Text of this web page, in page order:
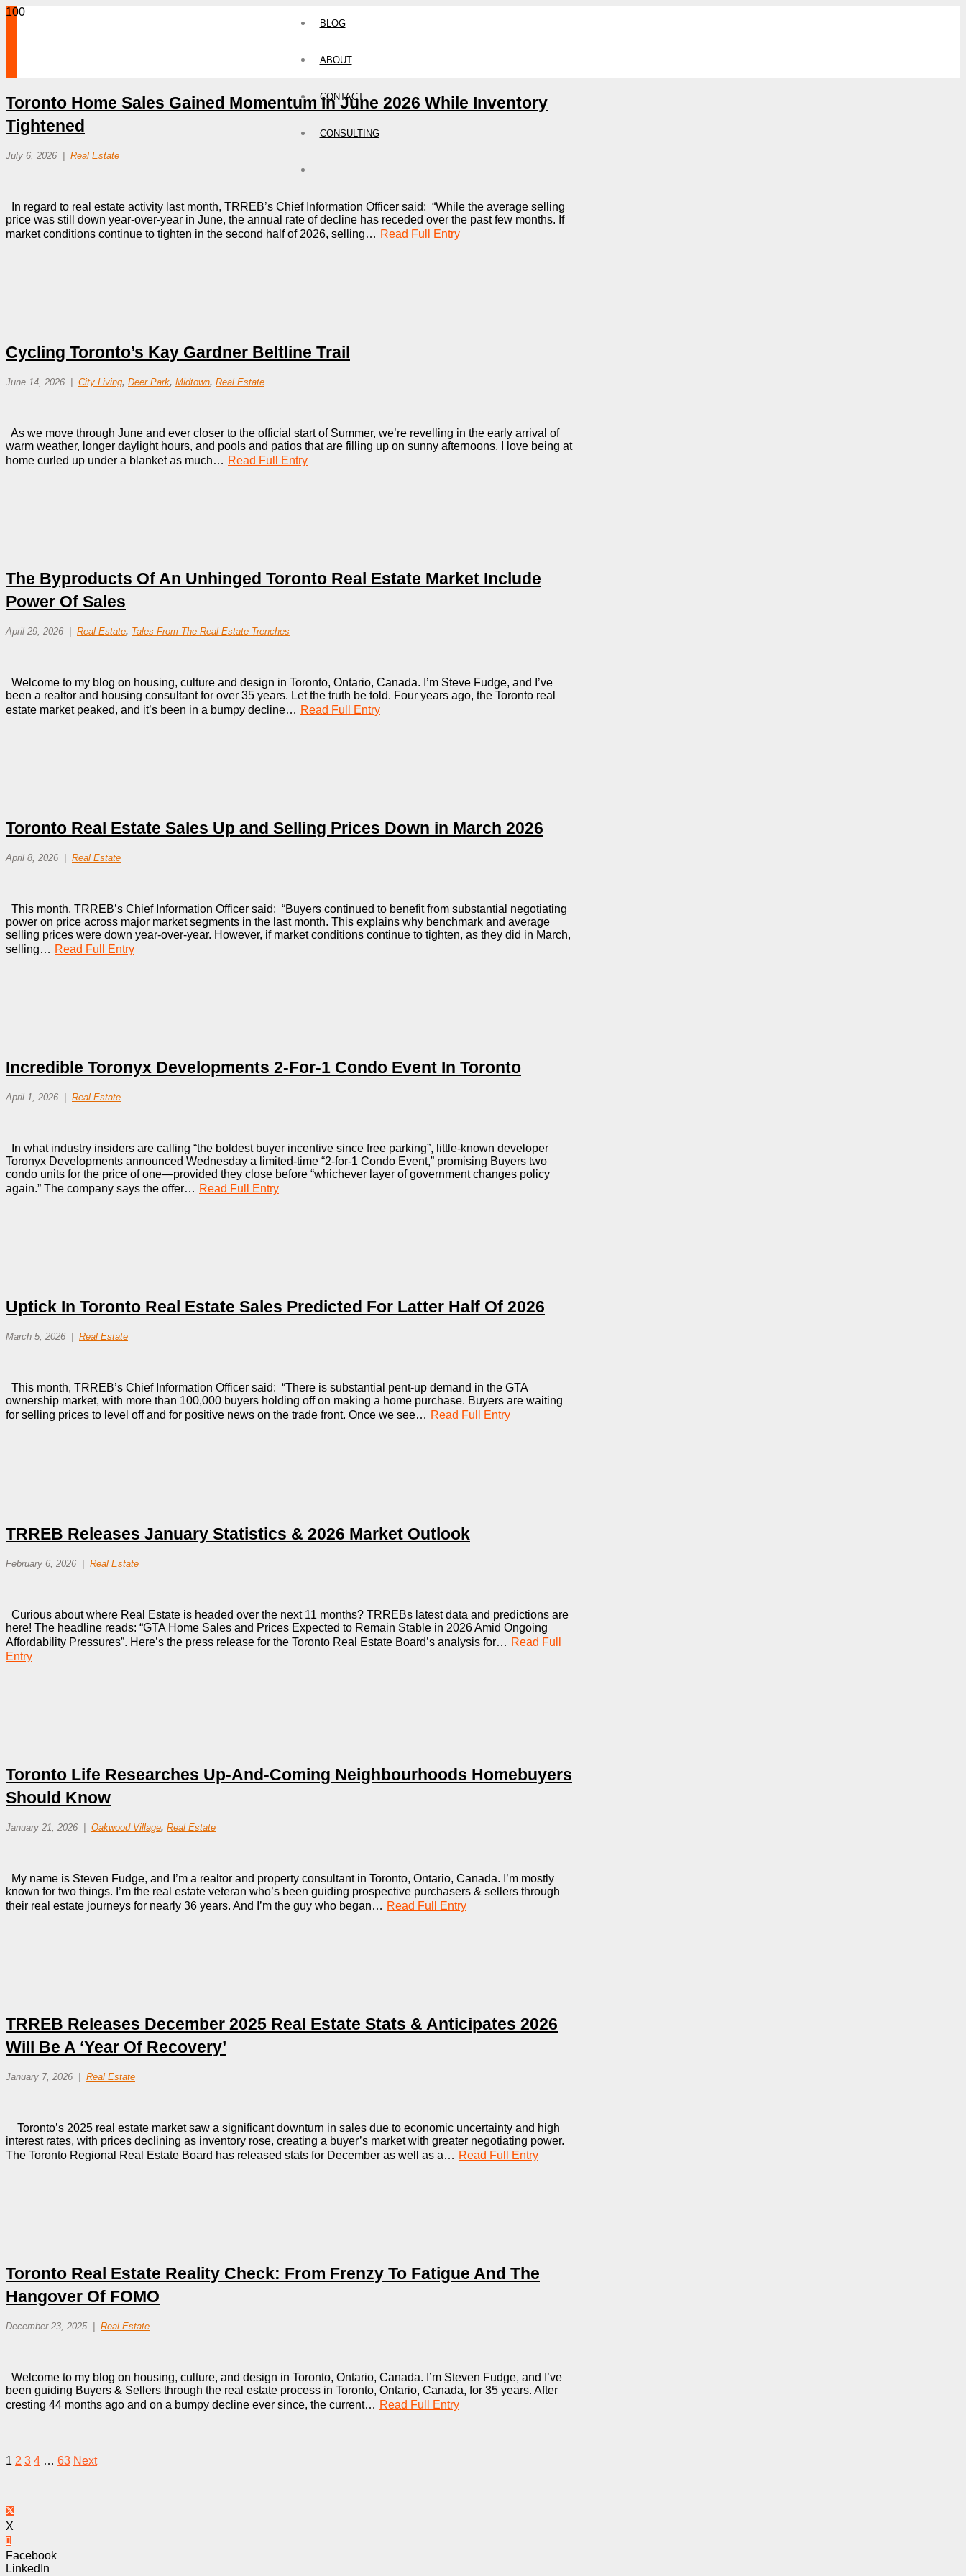
BLOG
ABOUT
CONTACT
CONSULTING
Toronto Home Sales Gained Momentum In June 2026 While Inventory
Tightened
July 6, 2026 Real Estate
In regard to real estate activity last month, TRREB’s Chief Information Officer said: “While the average selling
price was still down year-over-year in June, the annual rate of decline has receded over the past few months. If
market conditions continue to tighten in the second half of 2026, selling… Read Full Entry
Cycling Toronto’s Kay Gardner Beltline Trail
June 14, 2026 City Living, Deer Park, Midtown, Real Estate
As we move through June and ever closer to the official start of Summer, we’re revelling in the early arrival of
warm weather, longer daylight hours, and pools and patios that are filling up on sunny afternoons. I love being at
home curled up under a blanket as much… Read Full Entry
The Byproducts Of An Unhinged Toronto Real Estate Market Include
Power Of Sales
April 29, 2026 Real Estate, Tales From The Real Estate Trenches
Welcome to my blog on housing, culture and design in Toronto, Ontario, Canada. I’m Steve Fudge, and I’ve
been a realtor and housing consultant for over 35 years. Let the truth be told. Four years ago, the Toronto real
estate market peaked, and it’s been in a bumpy decline… Read Full Entry
Toronto Real Estate Sales Up and Selling Prices Down in March 2026
April 8, 2026 Real Estate
This month, TRREB’s Chief Information Officer said: “Buyers continued to benefit from substantial negotiating
power on price across major market segments in the last month. This explains why benchmark and average
selling prices were down year-over-year. However, if market conditions continue to tighten, as they did in March,
selling… Read Full Entry
Incredible Toronyx Developments 2-For-1 Condo Event In Toronto
April 1, 2026 Real Estate
In what industry insiders are calling “the boldest buyer incentive since free parking”, little-known developer
Toronyx Developments announced Wednesday a limited-time “2-for-1 Condo Event,” promising Buyers two
condo units for the price of one—provided they close before “whichever layer of government changes policy
again.” The company says the offer… Read Full Entry
Uptick In Toronto Real Estate Sales Predicted For Latter Half Of 2026
March 5, 2026 Real Estate
This month, TRREB’s Chief Information Officer said: “There is substantial pent-up demand in the GTA
ownership market, with more than 100,000 buyers holding off on making a home purchase. Buyers are waiting
for selling prices to level off and for positive news on the trade front. Once we see… Read Full Entry
TRREB Releases January Statistics & 2026 Market Outlook
February 6, 2026 Real Estate
Curious about where Real Estate is headed over the next 11 months? TRREBs latest data and predictions are
here! The headline reads: “GTA Home Sales and Prices Expected to Remain Stable in 2026 Amid Ongoing
Affordability Pressures”. Here’s the press release for the Toronto Real Estate Board’s analysis for… Read Full
Entry
Toronto Life Researches Up-And-Coming Neighbourhoods Homebuyers
Should Know
January 21, 2026 Oakwood Village, Real Estate
My name is Steven Fudge, and I’m a realtor and property consultant in Toronto, Ontario, Canada. I’m mostly
known for two things. I’m the real estate veteran who’s been guiding prospective purchasers & sellers through
their real estate journeys for nearly 36 years. And I’m the guy who began… Read Full Entry
TRREB Releases December 2025 Real Estate Stats & Anticipates 2026
Will Be A ‘Year Of Recovery’
January 7, 2026 Real Estate
Toronto’s 2025 real estate market saw a significant downturn in sales due to economic uncertainty and high
interest rates, with prices declining as inventory rose, creating a buyer’s market with greater negotiating power.
The Toronto Regional Real Estate Board has released stats for December as well as a… Read Full Entry
Toronto Real Estate Reality Check: From Frenzy To Fatigue And The
Hangover Of FOMO
December 23, 2025 Real Estate
Welcome to my blog on housing, culture, and design in Toronto, Ontario, Canada. I’m Steven Fudge, and I’ve
been guiding Buyers & Sellers through the real estate process in Toronto, Ontario, Canada, for 35 years. After
cresting 44 months ago and on a bumpy decline ever since, the current… Read Full Entry
1 2 3 4 … 63 Next
X
Facebook
LinkedIn